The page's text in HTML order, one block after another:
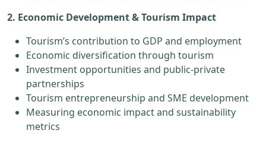
2. Economic Development & Tourism Impact
Tourism’s contribution to GDP and employment
Economic diversification through tourism
Investment opportunities and public-private
partnerships
Tourism entrepreneurship and SME development
Measuring economic impact and sustainability
metrics